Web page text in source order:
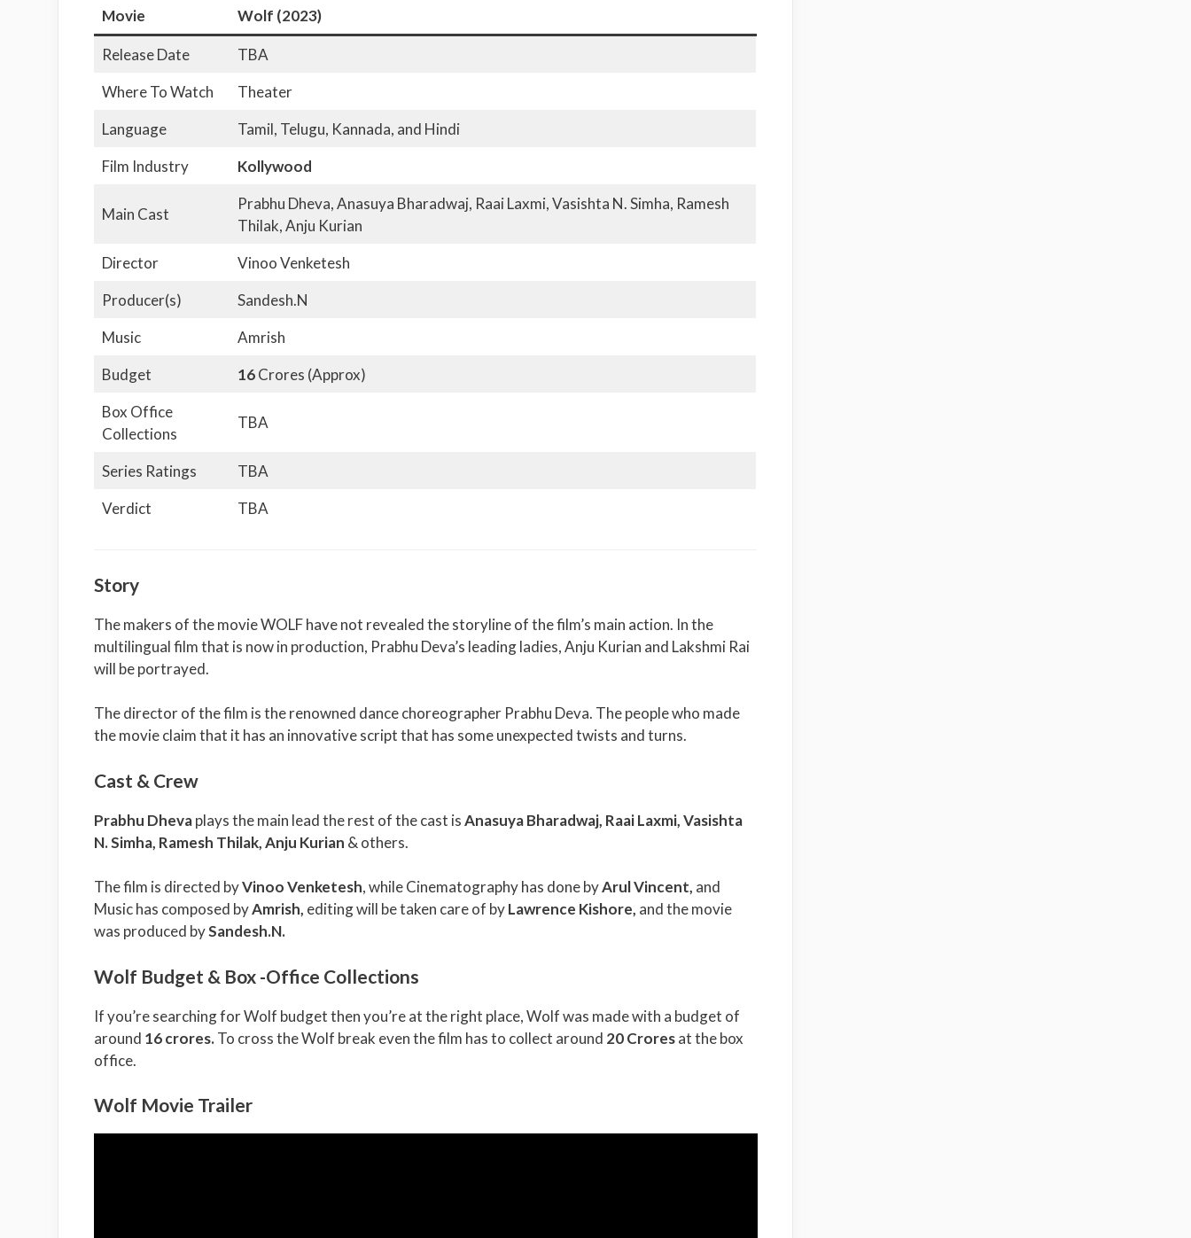
Movie Wolf (2023)
Release Date
TBA
Where To Watch
Theater
Language
Tamil, Telugu, Kannada, and Hindi
Film Industry
Kollywood
Main Cast
Prabhu Dheva, Anasuya Bharadwaj, Raai Laxmi, Vasishta N. Simha, Ramesh
Thilak, Anju Kurian
Director
Vinoo Venketesh
Producer(s)
Sandesh.N
Music
Amrish
Budget
16Crores (Approx)
Box Office
Collections
TBA
Series Ratings
TBA
Verdict
TBA
Story
The makers of the movie WOLF have not revealed the storyline of the film’s main action. In the
multilingual film that is now in production, Prabhu Deva’s leading ladies, Anju Kurian and Lakshmi Rai
will be portrayed.
The director of the film is the renowned dance choreographer Prabhu Deva. The people who made
the movie claim that it has an innovative script that has some unexpected twists and turns.
Cast & Crew
Prabhu Dheva plays the main lead the rest of the cast isAnasuya Bharadwaj, Raai Laxmi, Vasishta
N. Simha, Ramesh Thilak, Anju Kurian & others.
The film is directed byVinoo Venketesh, while Cinematography has done byArul Vincent, and
Music has composed byAmrish, editing will be taken care of byLawrence Kishore, and the movie
was produced bySandesh.N.
Wolf Budget & Box -Office Collections
If you’re searching for Wolf budget then you’re at the right place, Wolf was made with a budget of
around 16 crores.To cross the Wolf break even the film has to collect around 20 Croresat the box
office.
Wolf Movie Trailer